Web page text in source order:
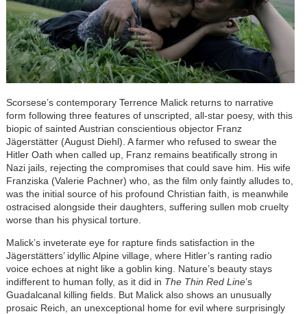
Scorsese’s contemporary Terrence Malick returns to narrative
form following three features of unscripted, all-star poesy, with this
biopic of sainted Austrian conscientious objector Franz
Jägerstätter (August Diehl) . A farmer who refused to swear the
Hitler Oath when called up, Franz remains beatifically strong in
Nazi jails, rejecting the compromises that could save him. His wife
Franziska (Valerie Pachner) who, as the film only faintly alludes to,
was the initial source of his profound Christian faith, is meanwhile
ostracised alongside their daughters, suffering sullen mob cruelty
worse than his physical torture.
Malick’s inveterate eye for rapture finds satisfaction in the
Jägerstätters’ idyllic Alpine village, where Hitler’s ranting radio
voice echoes at night like a goblin king. Nature’s beauty stays
indifferent to human folly, as it did in The Thin Red Line’s
Guadalcanal killing fields. But Malick also shows an unusually
prosaic Reich, an unexceptional home for evil where surprisingly